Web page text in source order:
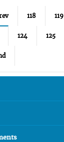
118 119
124 125